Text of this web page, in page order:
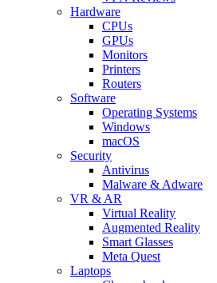
Hardware
CPUs
GPUs
Monitors
Printers
Routers
Software
Operating Systems
Windows
macOS
Security
Antivirus
Malware & Adware
VR & AR
Virtual Reality
Augmented Reality
Smart Glasses
Meta Quest
Laptops